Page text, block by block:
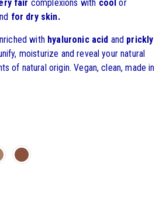
fair complexions with coolor
for dry skin.
with hyaluronic acid and prickly
moisturize and reveal your natural
of natural origin. Vegan, clean, made in